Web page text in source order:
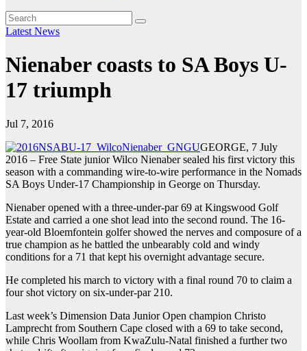
Latest News
Nienaber coasts to SA Boys U-
17 triumph
Jul 7, 2016
GEORGE, 7 July
2016 – Free State junior Wilco Nienaber sealed his first victory this
season with a commanding wire-to-wire performance in the Nomads
SA Boys Under-17 Championship in George on Thursday.
Nienaber opened with a three-under-par 69 at Kingswood Golf
Estate and carried a one shot lead into the second round. The 16-
year-old Bloemfontein golfer showed the nerves and composure of a
true champion as he battled the unbearably cold and windy
conditions for a 71 that kept his overnight advantage secure.
He completed his march to victory with a final round 70 to claim a
four shot victory on six-under-par 210.
Last week’s Dimension Data Junior Open champion Christo
Lamprecht from Southern Cape closed with a 69 to take second,
while Chris Woollam from KwaZulu-Natal finished a further two